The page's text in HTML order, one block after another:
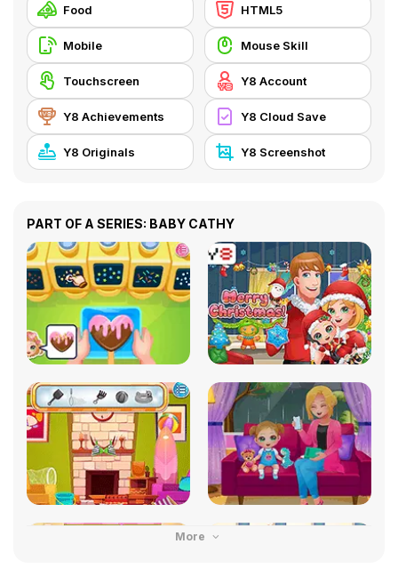
Food HTML5
Mobile Mouse Skill
Touchscreen Y8 Account
Y8 Achievements Y8 Cloud Save
Y8 Originals Y8 Screenshot
PART OF A SERIES: BABY CATHY
More